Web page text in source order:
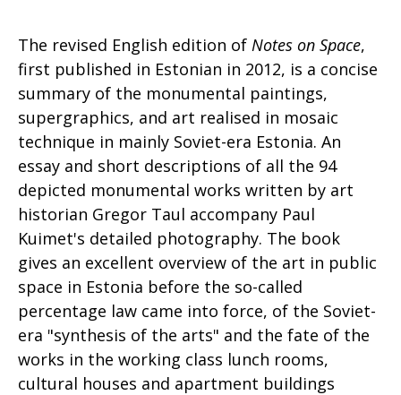
The revised English edition of Notes on Space,
first published in Estonian in 2012, is a concise
summary of the monumental paintings,
supergraphics, and art realised in mosaic
technique in mainly Soviet-era Estonia. An
essay and short descriptions of all the 94
depicted monumental works written by art
historian Gregor Taul accompany Paul
Kuimet's detailed photography. The book
gives an excellent overview of the art in public
space in Estonia before the so-called
percentage law came into force, of the Soviet-
era "synthesis of the arts" and the fate of the
works in the working class lunch rooms,
cultural houses and apartment buildings